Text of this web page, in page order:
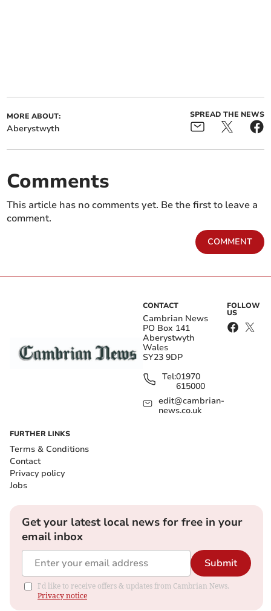
MORE ABOUT:
Aberystwyth
SPREAD THE NEWS
Comments
This article has no comments yet. Be the first to leave a
comment.
COMMENT
CONTACT
Cambrian News
PO Box 141
Aberystwyth
Wales
SY23 9DP
Tel:01970
615000
edit@cambrian-
news.co.uk
FOLLOW
US
FURTHER LINKS
Terms & Conditions
Contact
Privacy policy
Jobs
Get your latest local news for free in your
email inbox
Submit
I'd like to receive offers & updates from Cambrian News.
Privacy notice